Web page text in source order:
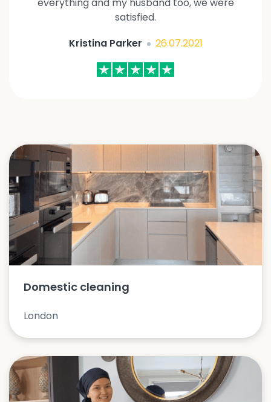
satisfied.
Kristina Parker
26.07.2021
Domestic cleaning
London